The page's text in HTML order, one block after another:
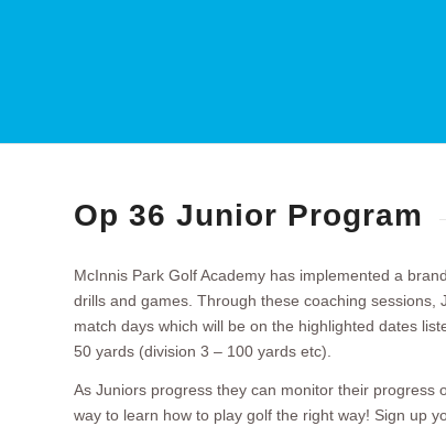
Op 36 Junior Program
McInnis Park Golf Academy has implemented a
drills and games. Through these coaching
match days which will be on the highlighted dates
50 yards (division 3 – 100 yards etc).
As Juniors progress they can monitor their progress
way to learn how to play golf the right way! Sign up